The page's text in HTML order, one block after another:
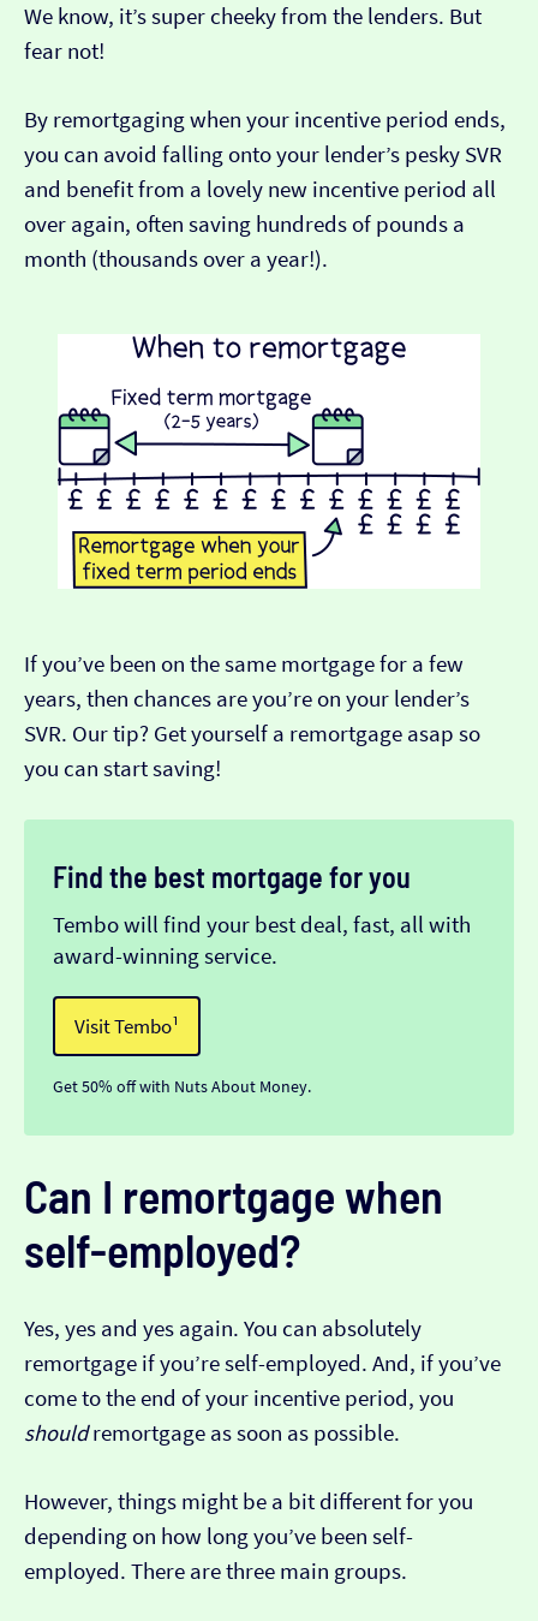
We know, it’s super cheeky from the lenders. But
fear not!
By remortgaging when your incentive period ends,
you can avoid falling onto your lender’s pesky SVR
and benefit from a lovely new incentive period all
over again, often saving hundreds of pounds a
month (thousands over a year!).
If you’ve been on the same mortgage for a few
years, then chances are you’re on your lender’s
SVR. Our tip? Get yourself a remortgage asap so
you can start saving!
Find the best mortgage for you
Tembo will find your best deal, fast, all with
award-winning service.
Visit Tembo¹
Get 50% off with Nuts About Money.
Can I remortgage when
self-employed?
Yes, yes and yes again. You can absolutely
remortgage if you’re self-employed. And, if you’ve
come to the end of your incentive period, you
shouldremortgage as soon as possible.
However, things might be a bit different for you
depending on how long you’ve been self-
employed. There are three main groups.